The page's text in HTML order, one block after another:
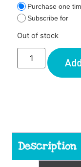
Purchase one
Subscribe for
Out of stock
Description